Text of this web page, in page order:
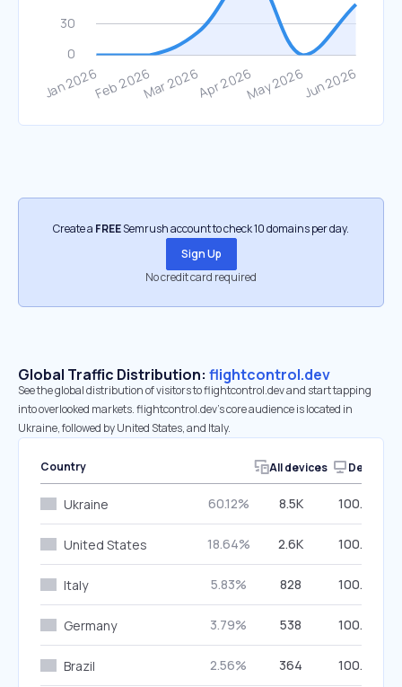
Create a FREESemrush account to check 10 domains per day.
Sign Up
No credit card required
Global Traffic Distribution: flightcontrol.dev
See the global distribution of visitors to flightcontrol.dev and start tapping
into overlooked markets. flightcontrol.dev’s core audience is located in
Ukraine, followed by United States, and Italy.
Country All devices Desktop
Ukraine 60.12% 8.5K 100.00%
United States 18.64% 2.6K 100.00%
Italy 5.83% 828 100.00%
Germany 3.79% 538 100.00%
Brazil 2.56% 364 100.00%